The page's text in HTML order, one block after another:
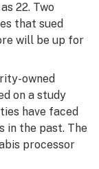
22. Two
that sued
will be up for
owned
on a study
have faced
in the past. The
processor